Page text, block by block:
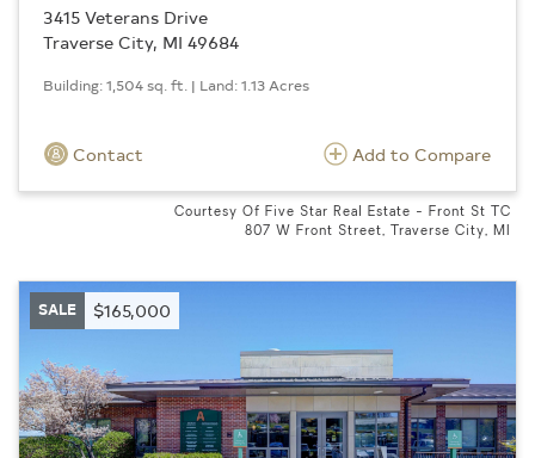
3415 Veterans Drive
Traverse City, MI 49684
Building: 1,504 sq. ft. | Land: 1.13 Acres
Contact Add to Compare
Courtesy Of Five Star Real Estate - Front St TC
807 W Front Street, Traverse City, MI
SALE $165,000